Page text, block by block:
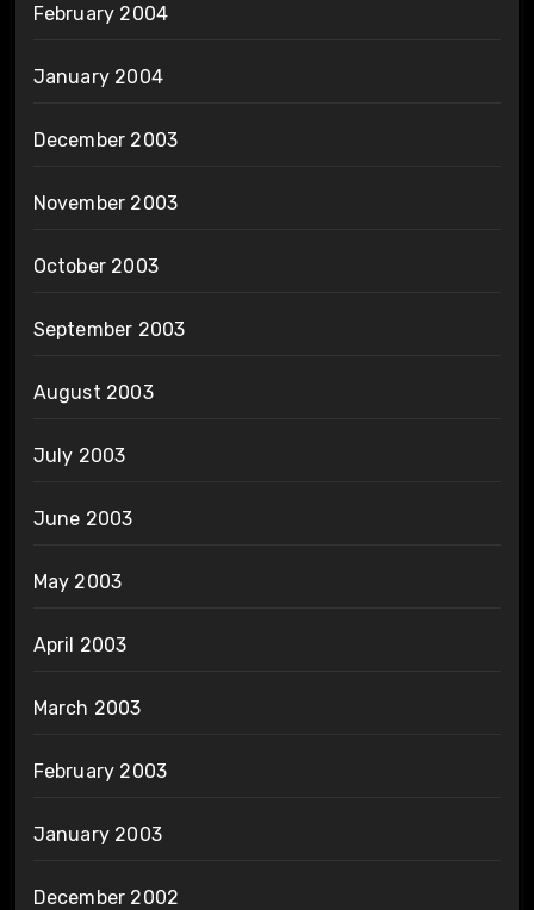
February 2004
January 2004
December 2003
November 2003
October 2003
September 2003
August 2003
July 2003
June 2003
May 2003
April 2003
March 2003
February 2003
January 2003
December 2002